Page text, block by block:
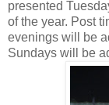
presented
of the year. Post
evenings will be
Sundays will be